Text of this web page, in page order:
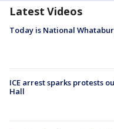
Latest Videos
Today is National
ICE arrest sparks protests
Hall